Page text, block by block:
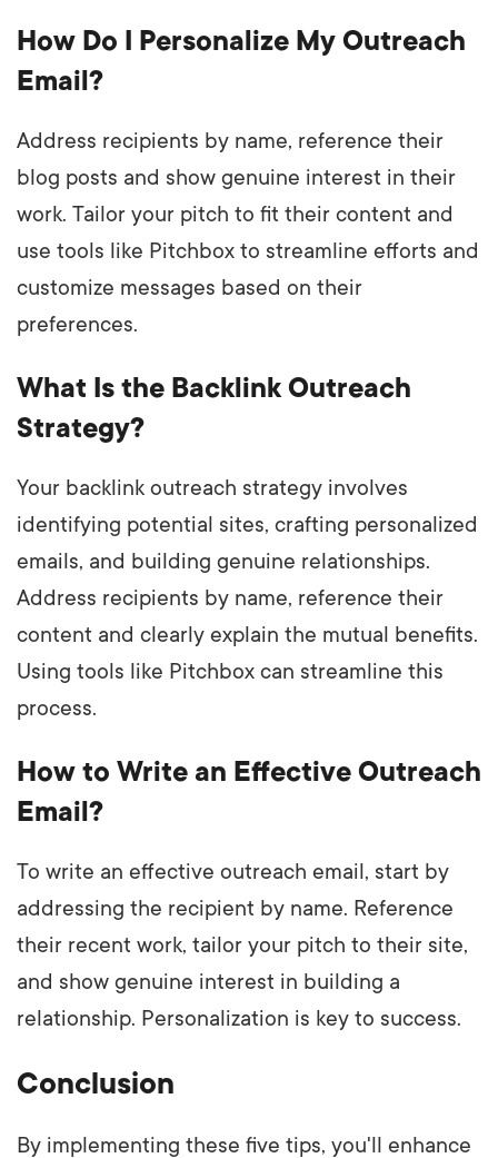
How Do I Personalize My Outreach
Email?
Address recipients by name, reference their
blog posts and show genuine interest in their
work. Tailor your pitch to fit their content and
use tools like Pitchbox to streamline efforts and
customize messages based on their
preferences.
What Is the Backlink Outreach
Strategy?
Your backlink outreach strategy involves
identifying potential sites, crafting personalized
emails, and building genuine relationships.
Address recipients by name, reference their
content and clearly explain the mutual benefits.
Using tools like Pitchbox can streamline this
process.
How to Write an Effective Outreach
Email?
To write an effective outreach email, start by
addressing the recipient by name. Reference
their recent work, tailor your pitch to their site,
and show genuine interest in building a
relationship. Personalization is key to success.
Conclusion
By implementing these five tips, you'll enhance